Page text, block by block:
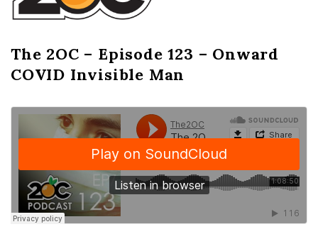
e
2
O
C
The 2OC – Episode 123 – Onward
COVID Invisible Man